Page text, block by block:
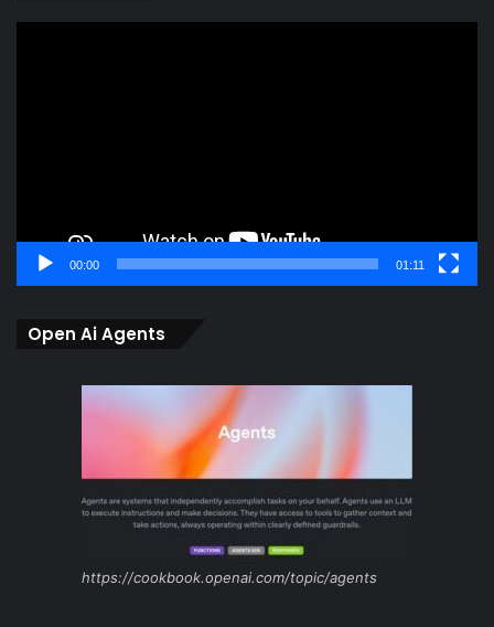
00:00 01:11
Open Ai Agents
https://cookbook.openai.com/topic/agents